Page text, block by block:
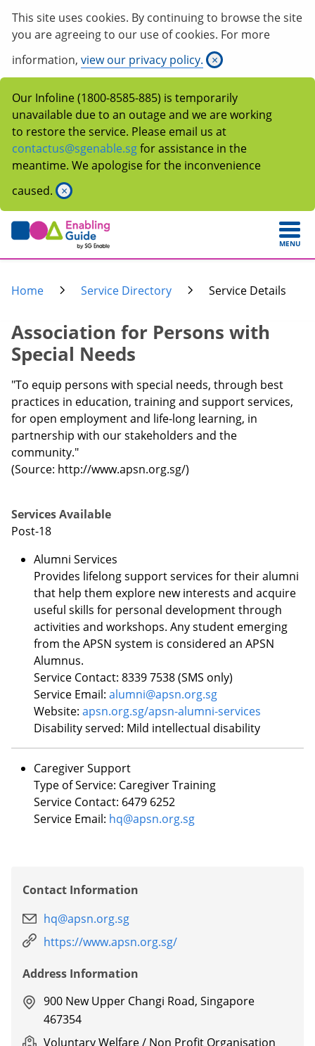
This site uses cookies. By continuing to browse the site
you are agreeing to our use of cookies. For more
information, view our privacy policy. ×
Our Infoline (1800-8585-885) is temporarily
unavailable due to an outage and we are working
to restore the service. Please email us at
contactus@sgenable.sgfor assistance in the
meantime. We apologise for the inconvenience
caused. ×
MENU
Home Service Directory Service Details
Association for Persons with
Special Needs
"To equip persons with special needs, through best
practices in education, training and support services,
for open employment and life-long learning, in
partnership with our stakeholders and the
community."
(Source: http://www.apsn.org.sg/)
Services Available
Post-18
Alumni Services
Provides lifelong support services for their alumni
that help them explore new interests and acquire
useful skills for personal development through
activities and workshops. Any student emerging
from the APSN system is considered an APSN
Alumnus.
Service Contact: 8339 7538 (SMS only)
Service Email: alumni@apsn.org.sg
Website: apsn.org.sg/apsn-alumni-services
Disability served: Mild intellectual disability
Caregiver Support
Type of Service: Caregiver Training
Service Contact: 6479 6252
Service Email: hq@apsn.org.sg
Contact Information
hq@apsn.org.sg
https://www.apsn.org.sg/
Address Information
900 New Upper Changi Road, Singapore
467354
Voluntary Welfare / Non Profit Organisation